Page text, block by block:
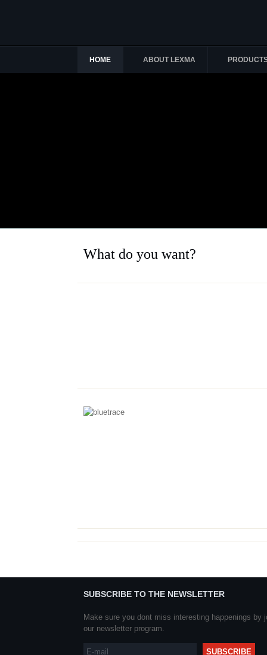
HOME ABOUT LEXMA
What do you want?
SUBSCRIBE TO THE NEWSLETTER
Make sure you dont miss interesting happenings by
our newsletter program.